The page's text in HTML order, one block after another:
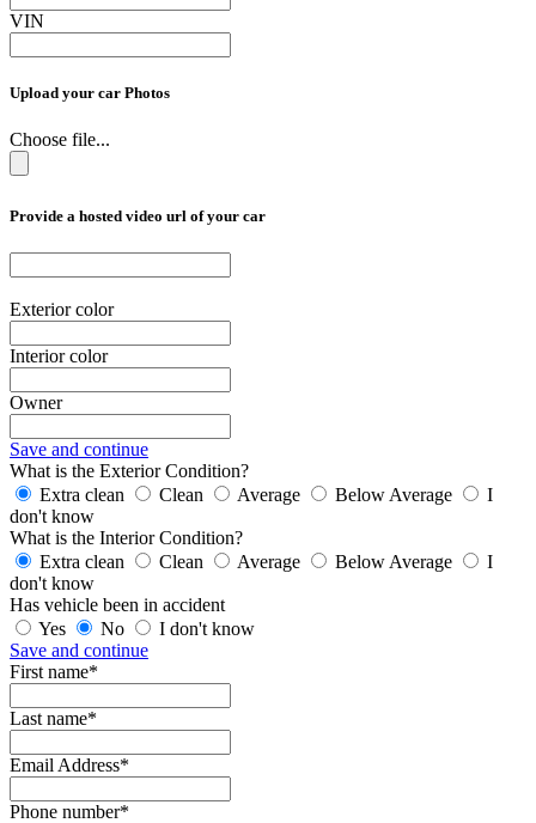
VIN
Upload your car Photos
Choose file...
Provide a hosted video url of your car
Exterior color
Interior color
Owner
Save and continue
What is the Exterior Condition?
Extra clean
Clean Average Below Average
I
don't know
What is the Interior Condition?
Extra clean
Clean Average Below Average
I
don't know
Has vehicle been in accident
Yes
No
I don't know
Save and continue
First name*
Last name*
Email Address*
Phone number*